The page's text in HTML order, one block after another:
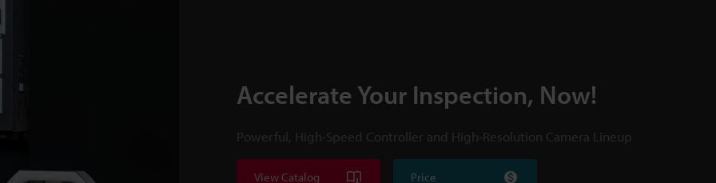
Accelerate Your Inspection, Now!
Powerful, High-Speed Controller and High-Resolution Camera Lineup
View Catalog Price